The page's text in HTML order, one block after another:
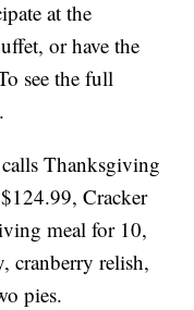
at the
or have the
see the full
.
Thanksgiving
Cracker
meal for 10,
cranberry relish,
pies.